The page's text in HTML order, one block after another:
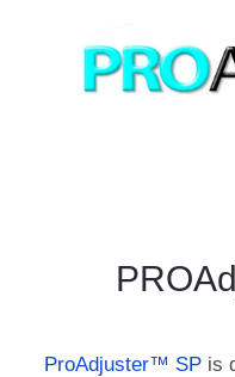
ProAdjuster™ SP is